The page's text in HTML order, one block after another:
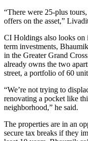
“There were 25-plus
offers on the asset,”
CI Holdings also looks on
term investments,
in the Greater Grand
already owns the two
street, a portfolio of 60
“We’re not trying to
renovating a pocket like
neighborhood,” he said.
The properties are in an
secure tax breaks if they